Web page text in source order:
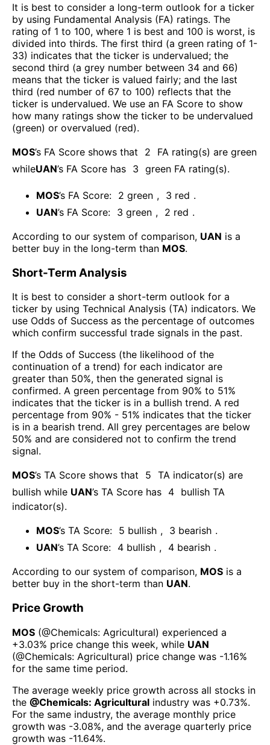
It is best to consider a long-term outlook for a ticker
by using Fundamental Analysis (FA) ratings. The
rating of 1 to 100, where 1 is best and 100 is worst, is
divided into thirds. The first third (a green rating of 1-
33) indicates that the ticker is undervalued; the
second third (a grey number between 34 and 66)
means that the ticker is valued fairly; and the last
third (red number of 67 to 100) reflects that the
ticker is undervalued. We use an FA Score to show
how many ratings show the ticker to be undervalued
(green) or overvalued (red).
MOS’s FA Score shows that 2
FA rating(s) are green
whileUAN’s FA Score has 3 green FA rating(s).
MOS’s FA Score: 2 green , 3 red .
UAN’s FA Score: 3 green , 2 red .
According to our system of comparison, UAN is a
better buy in the long-term than MOS.
Short-Term Analysis
It is best to consider a short-term outlook for a
ticker by using Technical Analysis (TA) indicators. We
use Odds of Success as the percentage of outcomes
which confirm successful trade signals in the past.
If the Odds of Success (the likelihood of the
continuation of a trend) for each indicator are
greater than 50%, then the generated signal is
confirmed. A green percentage from 90% to 51%
indicates that the ticker is in a bullish trend. A red
percentage from 90% - 51% indicates that the ticker
is in a bearish trend. All grey percentages are below
50% and are considered not to confirm the trend
signal.
MOS’s TA Score shows that 5 TA indicator(s) are
bullish while UAN’s TA Score has 4 bullish TA
indicator(s).
MOS’s TA Score: 5 bullish , 3 bearish .
UAN’s TA Score: 4 bullish , 4 bearish .
According to our system of comparison, MOS is a
better buy in the short-term than UAN.
Price Growth
MOS (@Chemicals: Agricultural) experienced а
+3.03% price change this week, while UAN
(@Chemicals: Agricultural) price change was -1.16%
for the same time period.
The average weekly price growth across all stocks in
the @Chemicals: Agricultural industry was +0.73%.
For the same industry, the average monthly price
growth was -3.08%, and the average quarterly price
growth was -11.64%.